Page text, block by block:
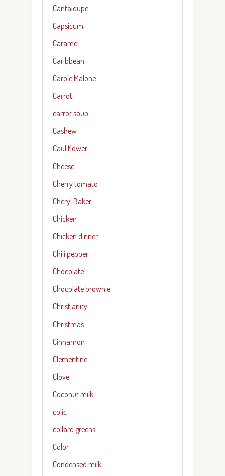
Cantaloupe
Capsicum
Caramel
Caribbean
Carole Malone
Carrot
carrot soup
Cashew
Cauliflower
Cheese
Cherry tomato
Cheryl Baker
Chicken
Chicken dinner
Chili pepper
Chocolate
Chocolate brownie
Christianity
Christmas
Cinnamon
Clementine
Clove
Coconut milk
colic
collard greens
Color
Condensed milk